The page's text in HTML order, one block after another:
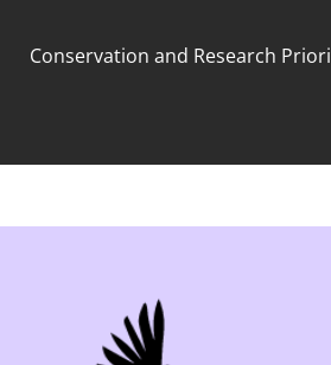
Conservation and Research